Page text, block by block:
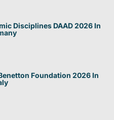
Disciplines DAAD 2026 In
Foundation 2026 In